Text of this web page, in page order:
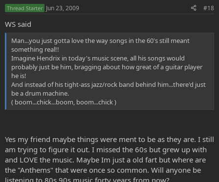
Thread Starter Jun 23, 2009 #18
WS said
Man...you just gotta love the way songs in the 60's still meant
something real!!
Imagine Hendrix in today's music scene, all his songs would
probably just be him, bragging about how great of a guitar player
he is!
And instead of his tight-ass jazz/rock band behind him...there'd just
be a drum machine.
( boom...chick...boom, boom...chick )
Yes my friend maybe things were ment to be as they are. I still
am trying to figure it out. I missed the 60s but grew up with
and LOVE the music. Maybe Im just a old fart but where are
the "Anthems" that were once so common. Will anyone be
listening to 80s 90s music forty years from now?